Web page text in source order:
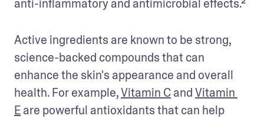
anti-inflammatory and antimicrobial effects.²
Active ingredients are known to be strong,
science-backed compounds that can
enhance the skin's appearance and overall
health. For example, Vitamin C and Vitamin
E are powerful antioxidants that can help